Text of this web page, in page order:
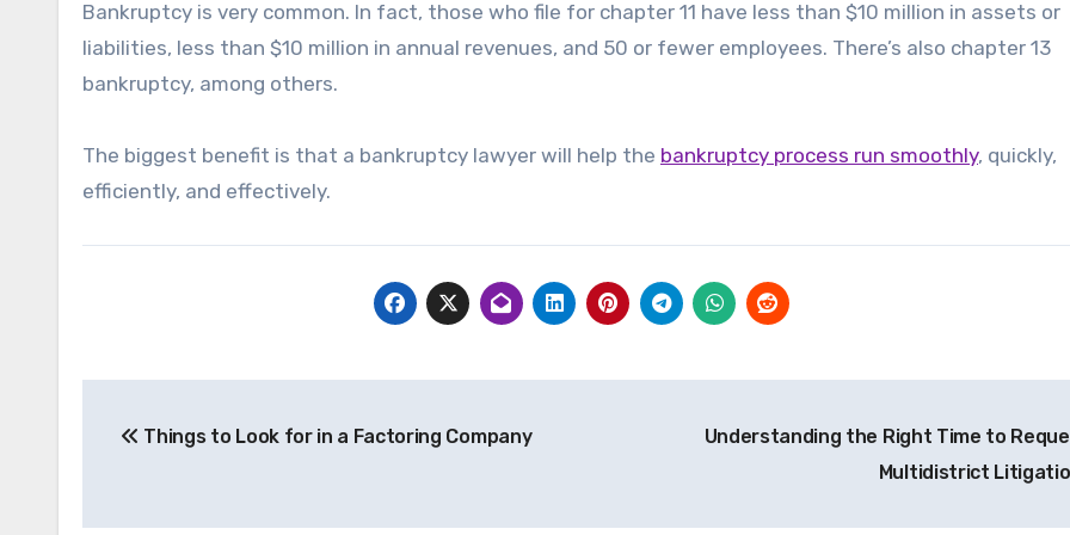
Bankruptcy is very common. In fact, those who file for chapter 11 have less than $10 million in assets or
liabilities, less than $10 million in annual revenues, and 50 or fewer employees. There’s also chapter 13
bankruptcy, among others.
The biggest benefit is that a bankruptcy lawyer will help the bankruptcy process run smoothly, quickly,
efficiently, and effectively.
navigation
Things to Look for in a Factoring Company
Understanding the Right Time to
Multidistrict